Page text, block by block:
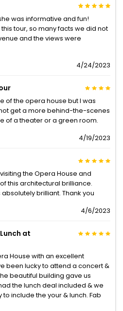
was informative and fun!
tour, so many facts we did not
and the views were
4/24/2023
of the opera house but I was
get a more behind-the-scenes
of a theater or a green room.
4/19/2023
the Opera House and
this architectural brilliance.
brilliant. Thank you
4/6/2023
at
House with an excellent
been lucky to attend a concert &
beautiful building gave us
the lunch deal included & we
include the your & lunch. Fab